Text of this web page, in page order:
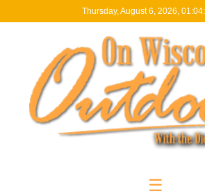
Thursday, August 6, 2026,
☰